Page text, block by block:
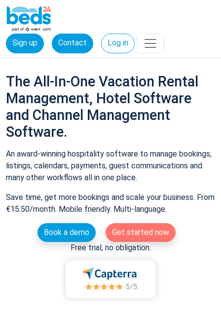
Sign up Contact Log in
The All-In-One Vacation Rental
Management, Hotel Software
and Channel Management
Software.
An award-winning hospitality software to manage bookings,
listings, calendars, payments, guest communications and
many other workflows all in one place.
Save time, get more bookings and scale your business. From
€15.50/month. Mobile friendly. Multi-language.
Book a demo
Get started now
Free trial, no obligation.